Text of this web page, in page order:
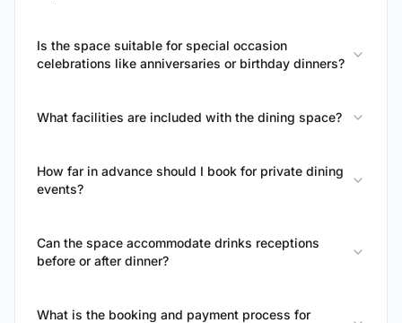
Is the space suitable for special occasion
celebrations like anniversaries or birthday dinners?
What facilities are included with the dining space?
How far in advance should I book for private dining
events?
Can the space accommodate drinks receptions
before or after dinner?
What is the booking and payment process for